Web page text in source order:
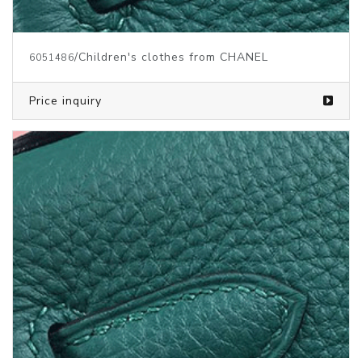
6051486/Children's clothes from CHANEL
Price inquiry